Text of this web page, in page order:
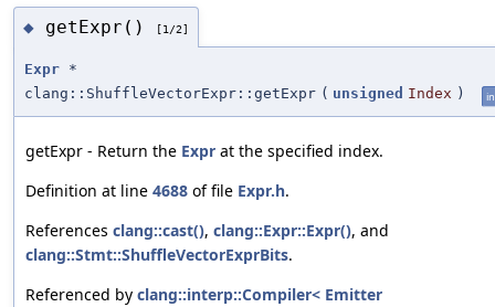
◆ getExpr() [1/2]
Expr *
clang::ShuffleVectorExpr::getExpr ( unsigned Index )
getExpr - Return the Expr at the specified index.
Definition at line 4688 of file Expr.h.
References clang::cast(), clang::Expr::Expr(), and
clang::Stmt::ShuffleVectorExprBits.
Referenced by clang::interp::Compiler< Emitter